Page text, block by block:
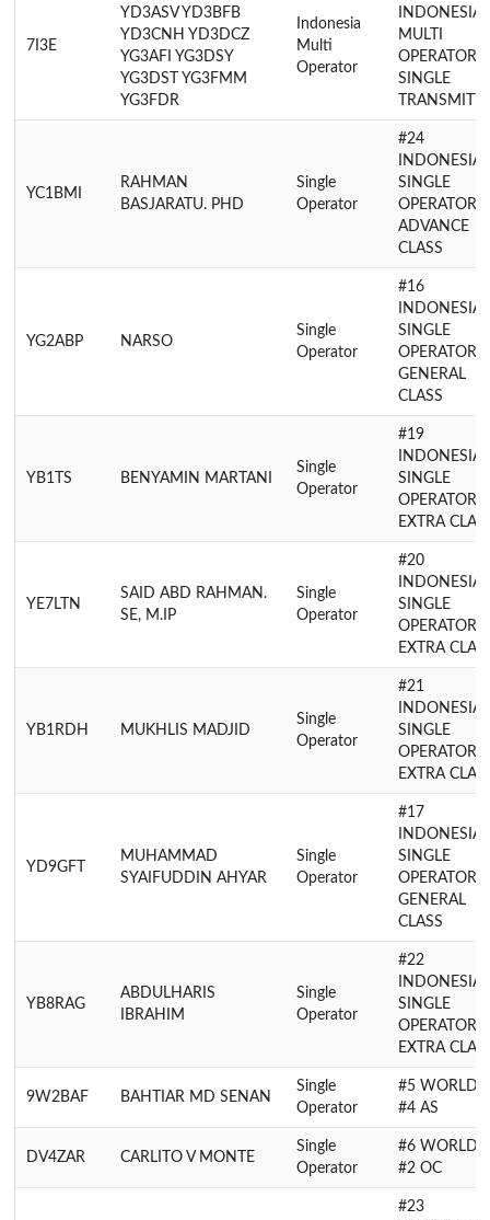
7I3E
YD3ASV YD3BFB
YD3CNH YD3DCZ
YG3AFI YG3DSY
YG3DST YG3FMM
YG3FDR
Indonesia
Multi
Operator
INDONESIA
MULTI
OPERATOR
SINGLE
YC1BMI
RAHMAN
BASJARATU. PHD
Single
Operator
#24
INDONESIA
SINGLE
OPERATOR
ADVANCE
CLASS
YG2ABP NARSO
Single
Operator
#16
INDONESIA
SINGLE
OPERATOR
GENERAL
CLASS
YB1TS BENYAMIN MARTANI
Single
Operator
#19
INDONESIA
SINGLE
OPERATOR
EXTRA
YE7LTN
SAID ABD RAHMAN.
SE, M.IP
Single
Operator
#20
INDONESIA
SINGLE
OPERATOR
EXTRA
YB1RDH MUKHLIS MADJID
Single
Operator
#21
INDONESIA
SINGLE
OPERATOR
EXTRA
YD9GFT
MUHAMMAD
SYAIFUDDIN AHYAR
Single
Operator
#17
INDONESIA
SINGLE
OPERATOR
GENERAL
CLASS
YB8RAG
ABDULHARIS
IBRAHIM
Single
Operator
#22
INDONESIA
SINGLE
OPERATOR
EXTRA
9W2BAF BAHTIAR MD SENAN
Single
Operator
#5 WORLD,
#4 AS
DV4ZAR CARLITO V MONTE
Single
Operator
#6 WORLD,
#2 OC
#23